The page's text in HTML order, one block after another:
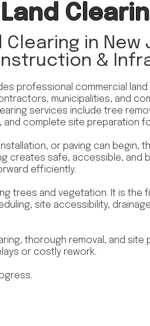
Clearing in New
&
professional commercial
municipalities, and
services include tree
and complete site preparation
or paving can begin,
creates safe, accessible, and
efficiently.
trees and vegetation. It is
site accessibility,
thorough removal, and
or costly rework.